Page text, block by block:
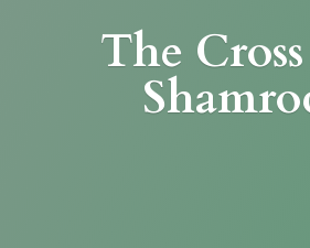
The Cross